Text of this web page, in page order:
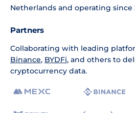
Netherlands and operating since
Partners
Collaborating with leading
Binance, BYDFi, and others to
cryptocurrency data.